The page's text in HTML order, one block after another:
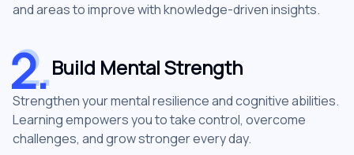
and areas to improve with knowledge-driven insights.
2.
2.Build Mental Strength
Strengthen your mental resilience and cognitive abilities.
Learning empowers you to take control, overcome
challenges, and grow stronger every day.